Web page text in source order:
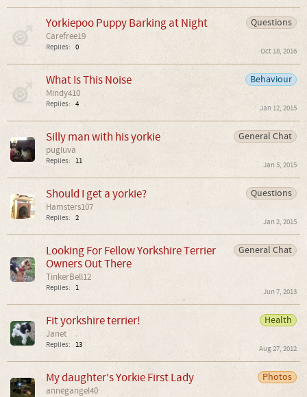
Questions
Yorkiepoo Puppy Barking at Night
Carefree19
Replies: 0 Oct 18, 2016
Behaviour
What Is This Noise
Mindy410
Replies: 4 Jan 12, 2015
General Chat
Silly man with his yorkie
pugluva
Replies: 11 Jan 5, 2015
Questions
Should I get a yorkie?
Hamsters107
Replies: 2 Jan 2, 2015
General Chat
Looking For Fellow Yorkshire Terrier
Owners Out There
TinkerBell12
Replies: 1 Jun 7, 2013
Health
Fit yorkshire terrier!
Janet
Replies: 13 Aug 27, 2012
Photos
My daughter's Yorkie First Lady
annegangel40